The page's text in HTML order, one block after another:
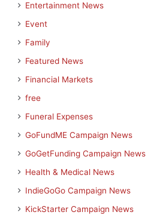
Entertainment News
Event
Family
Featured News
Financial Markets
free
Funeral Expenses
GoFundME Campaign News
GoGetFunding Campaign News
Health & Medical News
IndieGoGo Campaign News
KickStarter Campaign News